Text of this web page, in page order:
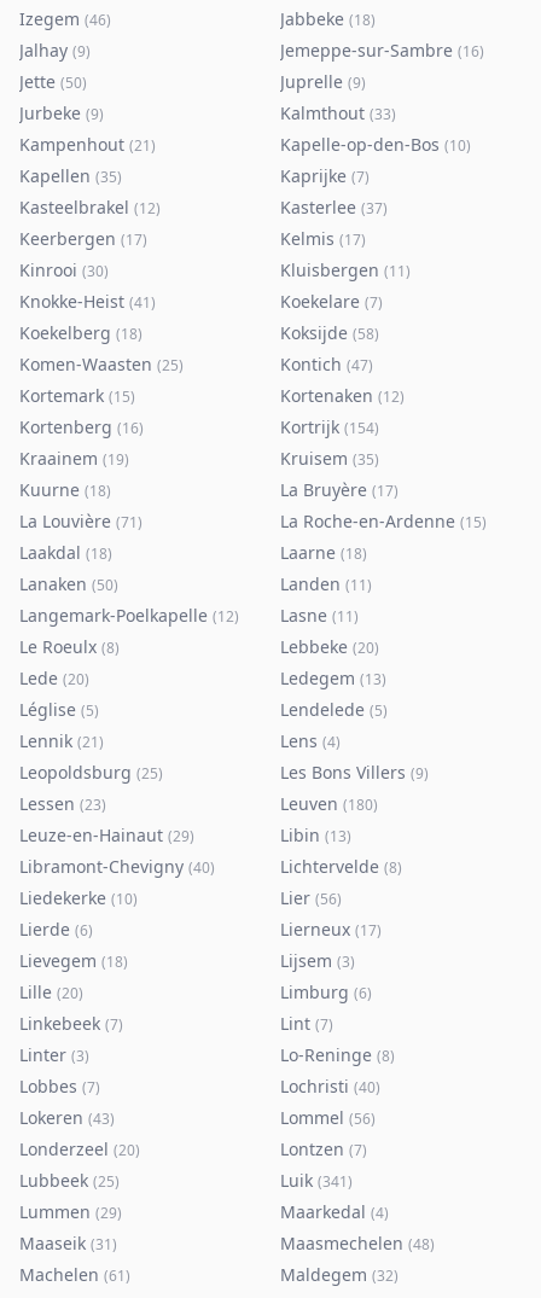
Izegem (46) Jabbeke (18)
Jalhay (9) Jemeppe-sur-Sambre (16)
Jette (50) Juprelle (9)
Jurbeke (9) Kalmthout (33)
Kampenhout (21) Kapelle-op-den-Bos (10)
Kapellen (35) Kaprijke (7)
Kasteelbrakel (12) Kasterlee (37)
Keerbergen (17) Kelmis (17)
Kinrooi (30) Kluisbergen (11)
Knokke-Heist (41) Koekelare (7)
Koekelberg (18) Koksijde (58)
Komen-Waasten (25) Kontich (47)
Kortemark (15) Kortenaken (12)
Kortenberg (16) Kortrijk (154)
Kraainem (19) Kruisem (35)
Kuurne (18) La Bruyère (17)
La Louvière (71) La Roche-en-Ardenne (15)
Laakdal (18) Laarne (18)
Lanaken (50) Landen (11)
Langemark-Poelkapelle (12) Lasne (11)
Le Roeulx (8) Lebbeke (20)
Lede (20) Ledegem (13)
Léglise (5) Lendelede (5)
Lennik (21) Lens (4)
Leopoldsburg (25) Les Bons Villers (9)
Lessen (23) Leuven (180)
Leuze-en-Hainaut (29) Libin (13)
Libramont-Chevigny (40) Lichtervelde (8)
Liedekerke (10) Lier (56)
Lierde (6) Lierneux (17)
Lievegem (18) Lijsem (3)
Lille (20) Limburg (6)
Linkebeek (7) Lint (7)
Linter (3) Lo-Reninge (8)
Lobbes (7) Lochristi (40)
Lokeren (43) Lommel (56)
Londerzeel (20) Lontzen (7)
Lubbeek (25) Luik (341)
Lummen (29) Maarkedal (4)
Maaseik (31) Maasmechelen (48)
Machelen (61) Maldegem (32)